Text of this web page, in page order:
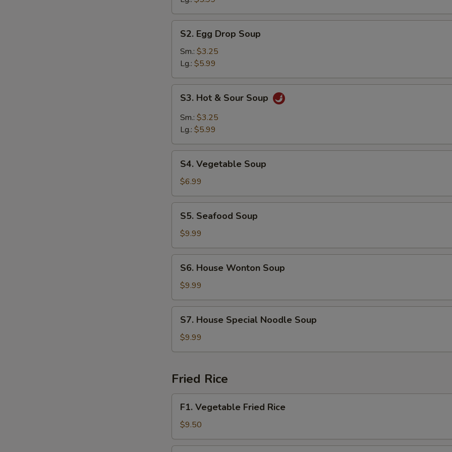
Egg
Drop
Soup
S2. Egg Drop Soup
Sm.: $3.25
Lg.: $5.99
Hot
Sour
S3. Hot & Sour Soup
Sm.: $3.25
Lg.: $5.99
Vegetable
Soup
S4. Vegetable Soup
$6.99
Seafood
Soup
S5. Seafood Soup
$9.99
House
Wonton
Soup
S6. House Wonton Soup
$9.99
House
Special
Noodle
S7. House Special Noodle Soup
$9.99
Fried Rice
Vegetable
Fried
Rice
F1. Vegetable Fried Rice
$9.50